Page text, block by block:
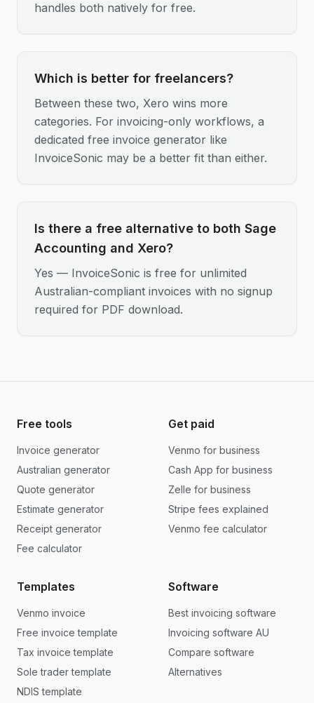
handles both natively for free.
Which is better for freelancers?
Between these two, Xero wins more
categories. For invoicing-only workflows, a
dedicated free invoice generator like
InvoiceSonic may be a better fit than either.
Is there a free alternative to both Sage
Accounting and Xero?
Yes — InvoiceSonic is free for unlimited
Australian-compliant invoices with no signup
required for PDF download.
Free tools
Invoice generator
Australian generator
Quote generator
Estimate generator
Receipt generator
Fee calculator
Get paid
Venmo for business
Cash App for business
Zelle for business
Stripe fees explained
Venmo fee calculator
Templates
Venmo invoice
Free invoice template
Tax invoice template
Sole trader template
NDIS template
Software
Best invoicing software
Invoicing software AU
Compare software
Alternatives